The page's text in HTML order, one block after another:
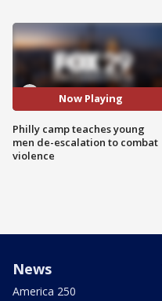
Now Playing
Philly camp teaches young
men de-escalation to combat
violence
News
America 250